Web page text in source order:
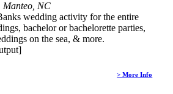
Manteo, NC
wedding activity for the entire
bachelor or bachelorette parties,
on the sea, & more.
> More Info